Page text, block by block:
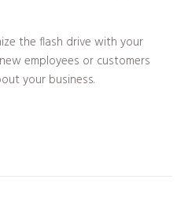
the flash drive with your
employees or customers
your business.